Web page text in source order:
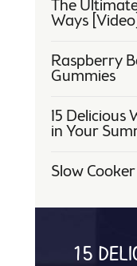
The
Ways [Video]
Raspberry
Gummies
15 Delicious
in Your
Slow
15